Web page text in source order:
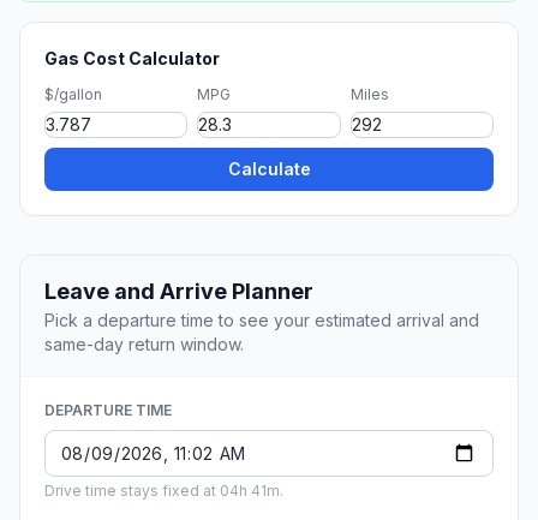
Gas Cost Calculator
$/gallon MPG Miles
Calculate
Leave and Arrive Planner
Pick a departure time to see your estimated arrival and
same-day return window.
DEPARTURE TIME
Drive time stays fixed at 04h 41m.